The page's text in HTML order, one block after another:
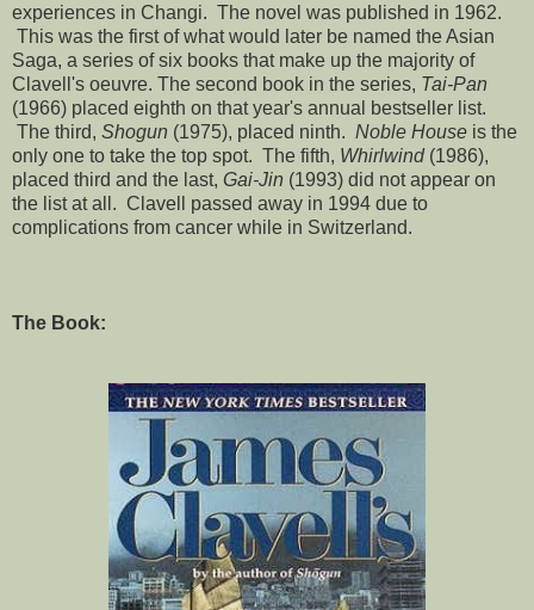
experiences in Changi. The novel was published in 1962.
This was the first of what would later be named the Asian
Saga, a series of six books that make up the majority of
Clavell's oeuvre. The second book in the series, Tai-Pan
(1966) placed eighth on that year's annual bestseller list.
The third, Shogun (1975), placed ninth. Noble House is the
only one to take the top spot. The fifth, Whirlwind(1986),
placed third and the last, Gai-Jin (1993) did not appear on
the list at all. Clavell passed away in 1994 due to
complications from cancer while in Switzerland.
The Book: